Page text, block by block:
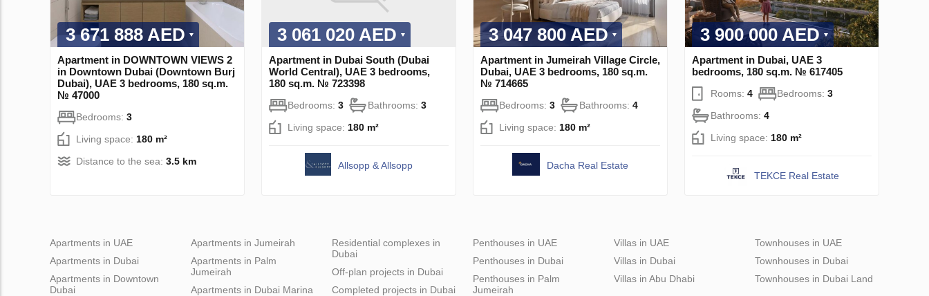
3 671 888 AED
Apartment in DOWNTOWN VIEWS 2
in Downtown Dubai (Downtown Burj
Dubai), UAE 3 bedrooms, 180 sq.m.
№ 47000
Bedrooms: 3
Living space: 180 m²
Distance to the sea: 3.5 km
3 061 020 AED
Apartment in Dubai South (Dubai
World Central), UAE 3 bedrooms,
180 sq.m. № 723398
Bedrooms: 3 Bathrooms: 3
Living space: 180 m²
Allsopp & Allsopp
3 047 800 AED
Apartment in Jumeirah Village Circle,
Dubai, UAE 3 bedrooms, 180 sq.m.
№ 714665
Bedrooms: 3 Bathrooms: 4
Living space: 180 m²
Dacha Real Estate
3 900 000 AED
Apartment in Dubai, UAE 3
bedrooms, 180 sq.m. № 617405
Rooms: 4 Bedrooms: 3
Bathrooms: 4
Living space: 180 m²
TEKCE Real Estate
Apartments in UAE
Apartments in Dubai
Apartments in Downtown
Dubai
Apartments in Jumeirah
Apartments in Palm
Jumeirah
Apartments in Dubai Marina
Residential complexes in
Dubai
Off-plan projects in Dubai
Completed projects in Dubai
Penthouses in UAE
Penthouses in Dubai
Penthouses in Palm
Jumeirah
Villas in UAE
Villas in Dubai
Villas in Abu Dhabi
Townhouses in UAE
Townhouses in Dubai
Townhouses in Dubai Land